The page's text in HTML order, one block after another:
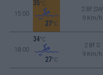
15:00
35°C
27°C
2 Bf SW
9 Km/h
18:00
34°C
27°C
2 Bf S
9 Km/h